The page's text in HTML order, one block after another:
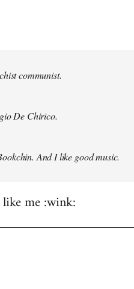
communist.
De Chirico.
And I like good music.
me :wink: